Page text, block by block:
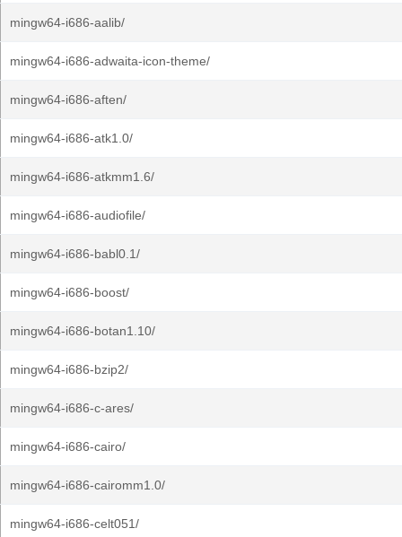
mingw64-i686-aalib/
mingw64-i686-adwaita-icon-theme/
mingw64-i686-aften/
mingw64-i686-atk1.0/
mingw64-i686-atkmm1.6/
mingw64-i686-audiofile/
mingw64-i686-babl0.1/
mingw64-i686-boost/
mingw64-i686-botan1.10/
mingw64-i686-bzip2/
mingw64-i686-c-ares/
mingw64-i686-cairo/
mingw64-i686-cairomm1.0/
mingw64-i686-celt051/